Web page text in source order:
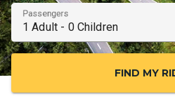
Passengers
FIND MY